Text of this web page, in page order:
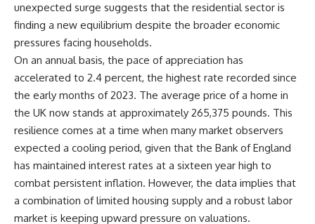
unexpected surge suggests that the residential sector is
finding a new equilibrium despite the broader economic
pressures facing households.
On an annual basis, the pace of appreciation has
accelerated to 2.4 percent, the highest rate recorded since
the early months of 2023. The average price of a home in
the UK now stands at approximately 265,375 pounds. This
resilience comes at a time when many market observers
expected a cooling period, given that the Bank of England
has maintained interest rates at a sixteen year high to
combat persistent inflation. However, the data implies that
a combination of limited housing supply and a robust labor
market is keeping upward pressure on valuations.